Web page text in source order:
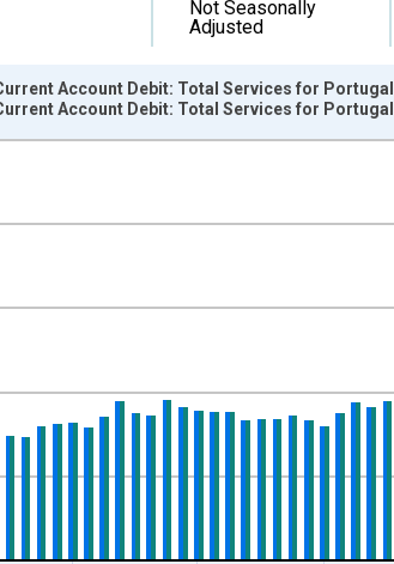
Not Seasonally
Adjusted
xAxis. Data ranges from 1996-01-01
US Dollars, Sum Over Component Sub-
Account Debit: Total Services for
Account Debit: Total Services for Portugal